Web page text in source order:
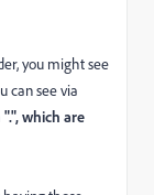
you might see
can see via
".", which are